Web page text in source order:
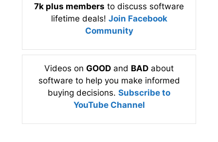
7k plus members to discuss software
lifetime deals! Join Facebook
Community
Videos on GOOD and BAD about
software to help you make informed
buying decisions. Subscribe to
YouTube Channel